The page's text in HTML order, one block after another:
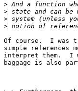
>
>
>
>
Of course.  I was
simple references
interpret them.  I
baggage is also